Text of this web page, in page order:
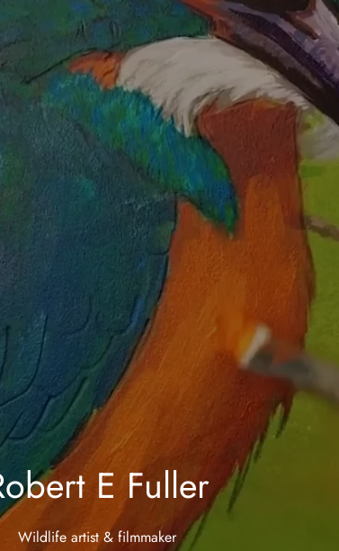
E Fuller
Wildlife artist & filmmaker